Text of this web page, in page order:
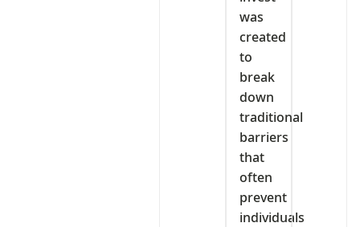
was
created
to
break
down
traditional
barriers
that
often
prevent
individuals